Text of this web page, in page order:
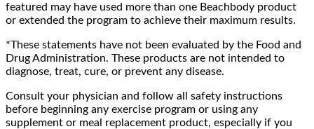
featured may have used more than one Beachbody product
or extended the program to achieve their maximum results.
*These statements have not been evaluated by the Food and
Drug Administration. These products are not intended to
diagnose, treat, cure, or prevent any disease.
Consult your physician and follow all safety instructions
before beginning any exercise program or using any
supplement or meal replacement product, especially if you